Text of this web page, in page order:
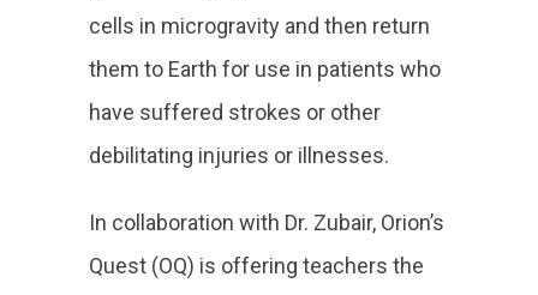
cells in microgravity and then return
them to Earth for use in patients who
have suffered strokes or other
debilitating injuries or illnesses.
In collaboration with Dr. Zubair, Orion’s
Quest (OQ) is offering teachers the